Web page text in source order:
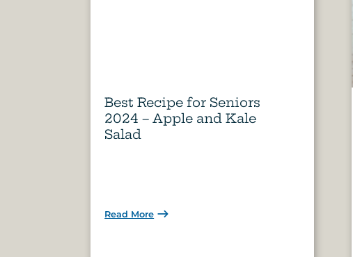
Best Recipe for Seniors
2024 – Apple and Kale
Salad
Read More